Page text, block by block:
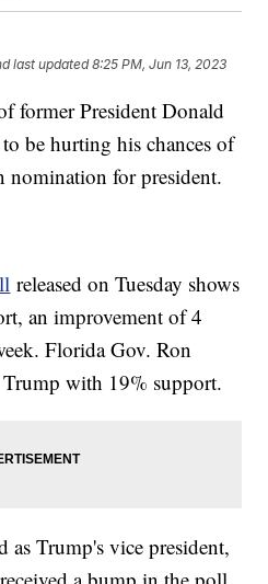
last updated 8:25 PM, Jun 13, 2023
former President Donald
be hurting his chances of
for president.
released on Tuesday shows
an improvement of 4
Florida Gov. Ron
Trump with 19% support.
as Trump's vice president,